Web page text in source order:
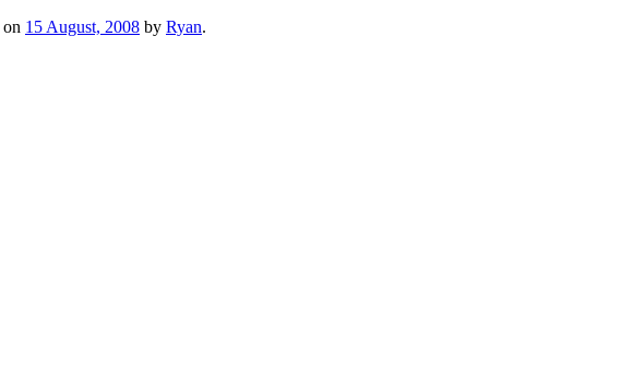
on 15 August, 2008 by Ryan.